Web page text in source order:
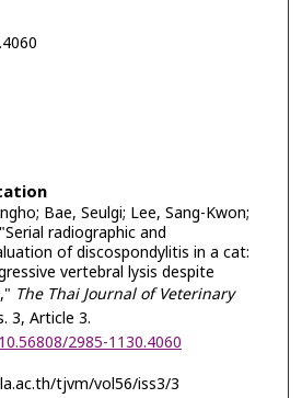
Bae, Seulgi; Lee, Sang-Kwon;
radiographic and
of discospondylitis in a cat:
vertebral lysis despite
The Thai Journal of Veterinary
3, Article 3.
2985-1130.4060
tjvm/vol56/iss3/3